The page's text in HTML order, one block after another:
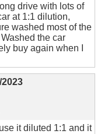
drive with lots of
at 1:1 dilution,
washed most of the
the car
buy again when I
2023
it diluted 1:1 and it